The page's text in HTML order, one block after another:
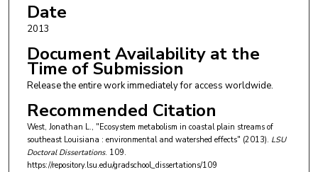
Date
2013
Document Availability at the
Time of Submission
Release the entire work immediately for access worldwide.
Recommended Citation
West, Jonathan L., "Ecosystem metabolism in coastal plain streams of
southeast Louisiana : environmental and watershed effects" (2013). LSU
Doctoral Dissertations. 109.
https://repository.lsu.edu/gradschool_dissertations/109